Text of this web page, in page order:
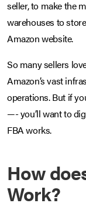
seller, to make the
warehouses to
Amazon website.
So many sellers
Amazon’s vast
operations. But if
—- you’ll want to
FBA works.
How
Work?